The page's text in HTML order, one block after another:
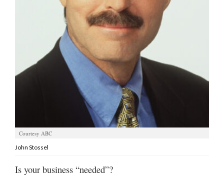
of
Utah
Valley
Courtesy ABC
John Stossel
Is your business “needed”?